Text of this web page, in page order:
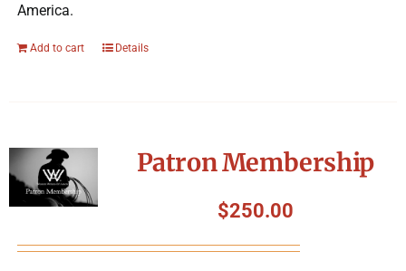
Charitable Giving
America.
Add to cart Details
Patron Membership
$250.00